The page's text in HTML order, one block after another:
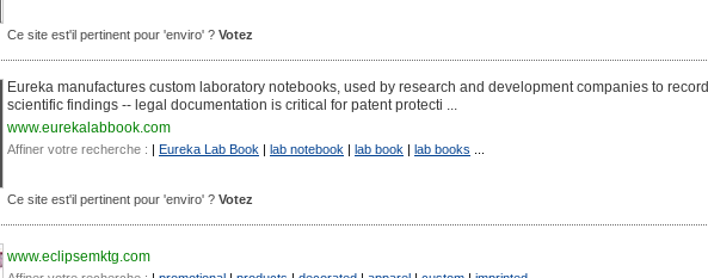
Ce site est'il pertinent pour 'enviro' ? Votez
Eureka manufactures custom laboratory notebooks, used by research and development companies to record
scientific findings -- legal documentation is critical for patent protecti ...
www.eurekalabbook.com
Affiner votre recherche : | Eureka Lab Book | lab notebook | lab book | lab books
Ce site est'il pertinent pour 'enviro' ? Votez
www.eclipsemktg.com